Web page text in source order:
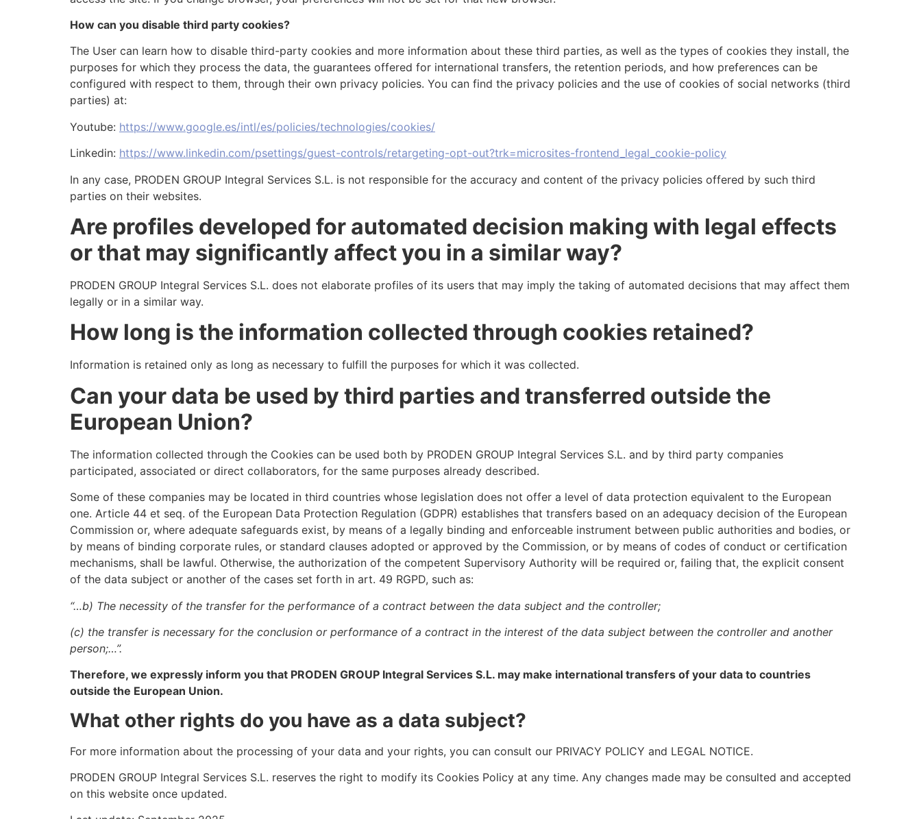
How can you disable third party cookies?
The User can learn how to disable third-party cookies and more information about these third parties, as well as the types of cookies they install, the
purposes for which they process the data, the guarantees offered for international transfers, the retention periods, and how preferences can be
configured with respect to them, through their own privacy policies. You can find the privacy policies and the use of cookies of social networks (third
parties) at:
Youtube: https://www.google.es/intl/es/policies/technologies/cookies/
Linkedin: https://www.linkedin.com/psettings/guest-controls/retargeting-opt-out?trk=microsites-frontend_legal_cookie-policy
In any case, PRODEN GROUP Integral Services S.L. is not responsible for the accuracy and content of the privacy policies offered by such third
parties on their websites.
Are profiles developed for automated decision making with legal effects
or that may significantly affect you in a similar way?
PRODEN GROUP Integral Services S.L. does not elaborate profiles of its users that may imply the taking of automated decisions that may affect them
legally or in a similar way.
How long is the information collected through cookies retained?
Information is retained only as long as necessary to fulfill the purposes for which it was collected.
Can your data be used by third parties and transferred outside the
European Union?
The information collected through the Cookies can be used both by PRODEN GROUP Integral Services S.L. and by third party companies
participated, associated or direct collaborators, for the same purposes already described.
Some of these companies may be located in third countries whose legislation does not offer a level of data protection equivalent to the European
one. Article 44 et seq. of the European Data Protection Regulation (GDPR) establishes that transfers based on an adequacy decision of the European
Commission or, where adequate safeguards exist, by means of a legally binding and enforceable instrument between public authorities and bodies, or
by means of binding corporate rules, or standard clauses adopted or approved by the Commission, or by means of codes of conduct or certification
mechanisms, shall be lawful. Otherwise, the authorization of the competent Supervisory Authority will be required or, failing that, the explicit consent
of the data subject or another of the cases set forth in art. 49 RGPD, such as:
“…b) The necessity of the transfer for the performance of a contract between the data subject and the controller;
(c) the transfer is necessary for the conclusion or performance of a contract in the interest of the data subject between the controller and another
person;…”.
Therefore, we expressly inform you that PRODEN GROUP Integral Services S.L. may make international transfers of your data to countries
outside the European Union.
What other rights do you have as a data subject?
For more information about the processing of your data and your rights, you can consult our PRIVACY POLICY and LEGAL NOTICE.
PRODEN GROUP Integral Services S.L. reserves the right to modify its Cookies Policy at any time. Any changes made may be consulted and accepted
on this website once updated.